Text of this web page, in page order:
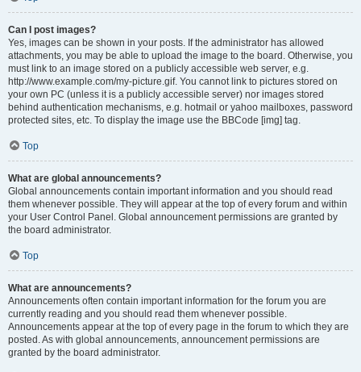
Can I post images?
Yes, images can be shown in your posts. If the administrator has allowed
attachments, you may be able to upload the image to the board. Otherwise, you
must link to an image stored on a publicly accessible web server, e.g.
http://www.example.com/my-picture.gif. You cannot link to pictures stored on
your own PC (unless it is a publicly accessible server) nor images stored
behind authentication mechanisms, e.g. hotmail or yahoo mailboxes, password
protected sites, etc. To display the image use the BBCode [img] tag.
Top
What are global announcements?
Global announcements contain important information and you should read
them whenever possible. They will appear at the top of every forum and within
your User Control Panel. Global announcement permissions are granted by
the board administrator.
Top
What are announcements?
Announcements often contain important information for the forum you are
currently reading and you should read them whenever possible.
Announcements appear at the top of every page in the forum to which they are
posted. As with global announcements, announcement permissions are
granted by the board administrator.